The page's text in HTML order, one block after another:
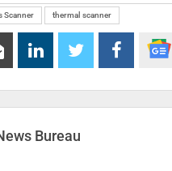
Scanner thermal scanner
Bureau